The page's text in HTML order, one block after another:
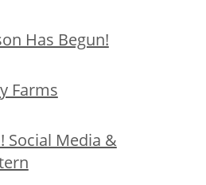
Has Begun!
Farms
Social Media &